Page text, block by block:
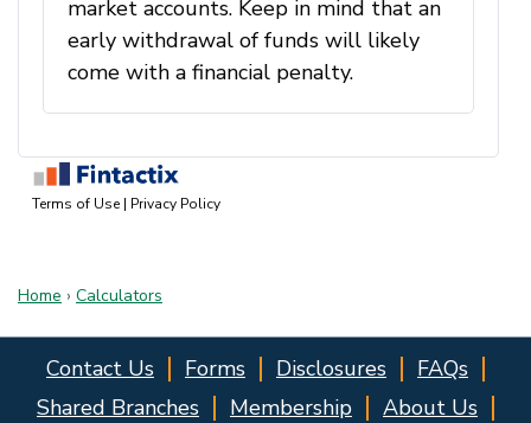
Home › Calculators
Contact Us Forms Disclosures
FAQs
Shared Branches
Membership
About Us